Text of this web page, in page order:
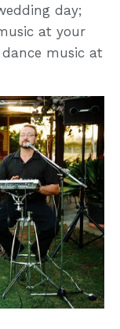
day;
at your
music at